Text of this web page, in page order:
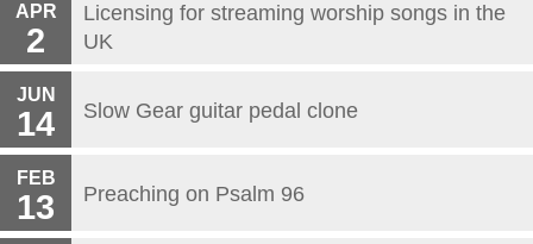
APR
2
Licensing for streaming worship songs in the
UK
JUN
14 Slow Gear guitar pedal clone
FEB
13 Preaching on Psalm 96